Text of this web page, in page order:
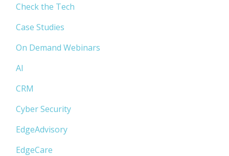
Check the Tech
Case Studies
On Demand Webinars
AI
CRM
Cyber Security
EdgeAdvisory
EdgeCare